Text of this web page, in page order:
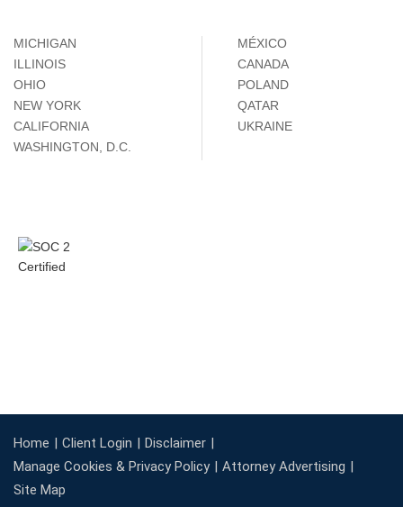
MICHIGAN
ILLINOIS
OHIO
NEW YORK
CALIFORNIA
WASHINGTON, D.C.
MÉXICO
CANADA
POLAND
QATAR
UKRAINE
Home Client Login
Disclaimer
Manage Cookies & Privacy Policy
Attorney Advertising
Site Map